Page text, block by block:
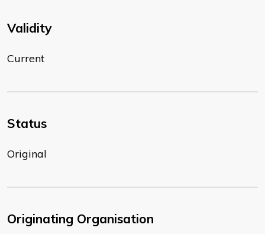
Validity
Current
Status
Original
Originating Organisation